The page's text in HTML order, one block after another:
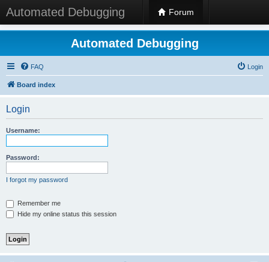
Automated Debugging Forum
Automated Debugging
FAQ Login
Board index
Login
Username:
Password:
I forgot my password
Remember me
Hide my online status this session